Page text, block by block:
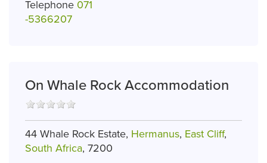
Telephone 071
-5366207
On Whale Rock Accommodation
44 Whale Rock Estate, Hermanus, East Cliff,
South Africa, 7200